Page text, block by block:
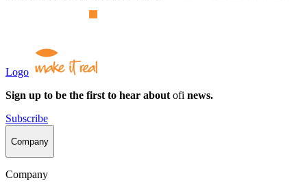
Logo
Sign up to be the first to hear about ofi news.
Subscribe
Company
Company